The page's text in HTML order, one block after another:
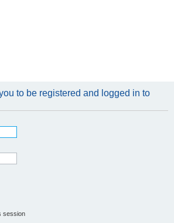
to be registered and logged in to
session